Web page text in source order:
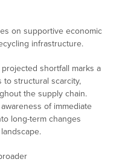
on supportive economic
infrastructure.
shortfall marks a
structural scarcity,
the supply chain.
of immediate
long-term changes